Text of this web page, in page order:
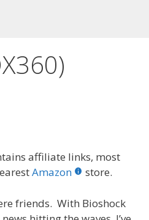
affiliate links, most
Amazon store.
friends. With Bioshock